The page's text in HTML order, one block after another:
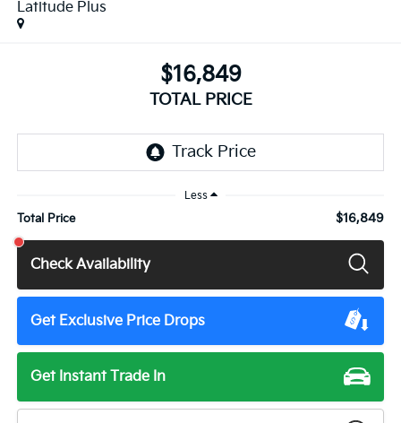
Latitude Plus
$16,849
TOTAL PRICE
Less
Total Price $16,849
Check Availability
Get Exclusive Price Drops
Get Instant Trade In